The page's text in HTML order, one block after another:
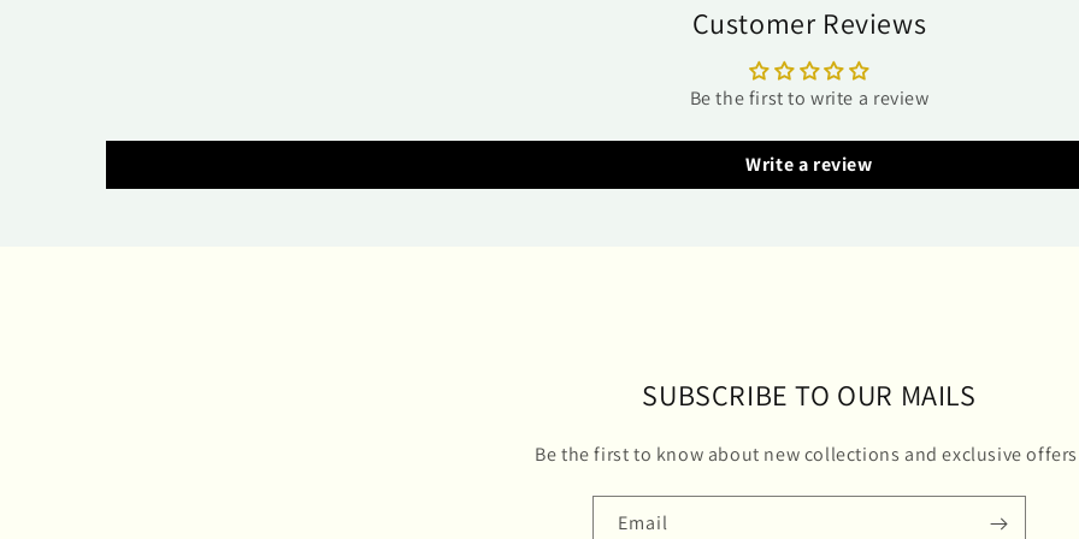
Customer Reviews
Be the first to write a review
Write a review
SUBSCRIBE TO OUR MAILS
Be the first to know about new collections and exclusive
Email